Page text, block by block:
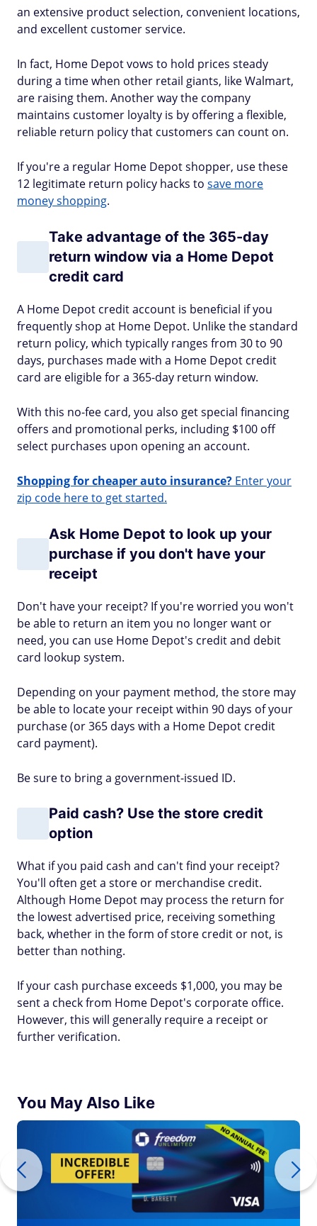
an extensive product selection, convenient locations,
and excellent customer service.
In fact, Home Depot vows to hold prices steady
during a time when other retail giants, like Walmart,
are raising them. Another way the company
maintains customer loyalty is by offering a flexible,
reliable return policy that customers can count on.
If you're a regular Home Depot shopper, use these
12 legitimate return policy hacks to save more
money shopping.
Take advantage of the 365-day
return window via a Home Depot
credit card
A Home Depot credit account is beneficial if you
frequently shop at Home Depot. Unlike the standard
return policy, which typically ranges from 30 to 90
days, purchases made with a Home Depot credit
card are eligible for a 365-day return window.
With this no-fee card, you also get special financing
offers and promotional perks, including $100 off
select purchases upon opening an account.
Shopping for cheaper auto insurance? Enter your
zip code here to get started.
Ask Home Depot to look up your
purchase if you don't have your
receipt
Don't have your receipt? If you're worried you won't
be able to return an item you no longer want or
need, you can use Home Depot's credit and debit
card lookup system.
Depending on your payment method, the store may
be able to locate your receipt within 90 days of your
purchase (or 365 days with a Home Depot credit
card payment).
Be sure to bring a government-issued ID.
Paid cash? Use the store credit
option
What if you paid cash and can't find your receipt?
You'll often get a store or merchandise credit.
Although Home Depot may process the return for
the lowest advertised price, receiving something
back, whether in the form of store credit or not, is
better than nothing.
If your cash purchase exceeds $1,000, you may be
sent a check from Home Depot's corporate office.
However, this will generally require a receipt or
further verification.
You May Also Like